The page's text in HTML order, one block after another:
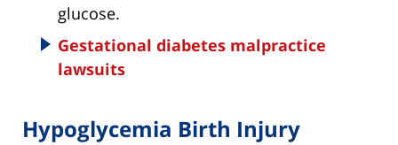
glucose.
Gestational diabetes malpractice
lawsuits
Hypoglycemia Birth Injury